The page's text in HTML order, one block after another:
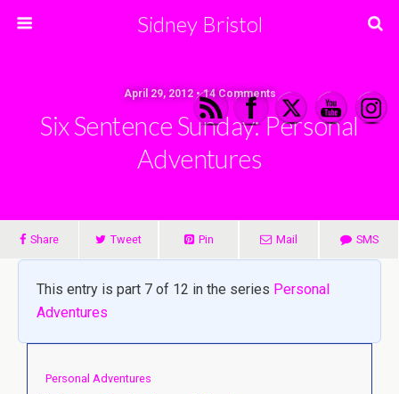
Sidney Bristol
April 29, 2012 • 14 Comments
Six Sentence Sunday: Personal
Adventures
Share Tweet Pin Mail SMS
This entry is part 7 of 12 in the series Personal
Adventures
Personal Adventures